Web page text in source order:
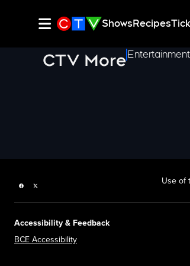
ShowsRecipes
CTV More
Facebook page Use of
Accessibility & Feedback
BCE Accessibility